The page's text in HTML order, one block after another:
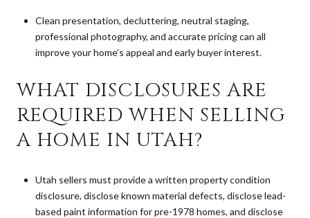
Clean presentation, decluttering, neutral staging,
professional photography, and accurate pricing can all
improve your home’s appeal and early buyer interest.
WHAT DISCLOSURES ARE
REQUIRED WHEN SELLING
A HOME IN UTAH?
Utah sellers must provide a written property condition
disclosure, disclose known material defects, disclose lead-
based paint information for pre-1978 homes, and disclose